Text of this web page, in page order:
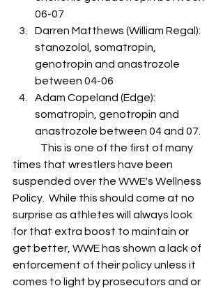
06-07
Darren Matthews (William Regal):
stanozolol, somatropin,
genotropin and anastrozole
between 04-06
Adam Copeland (Edge):
somatropin, genotropin and
anastrozole between 04 and 07.
times that wrestlers have been
suspended over the WWE's Wellness
Policy.  While this should come at no
surprise as athletes will always look
for that extra boost to maintain or
get better, WWE has shown a lack of
enforcement of their policy unless it
comes to light by prosecutors and or